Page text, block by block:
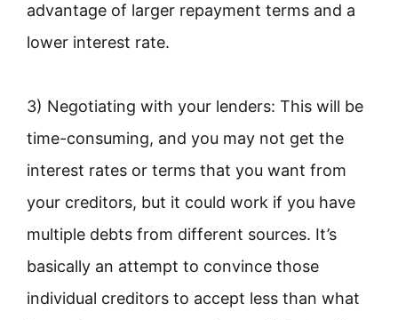
advantage of larger repayment terms and a
lower interest rate.
3) Negotiating with your lenders: This will be
time-consuming, and you may not get the
interest rates or terms that you want from
your creditors, but it could work if you have
multiple debts from different sources. It’s
basically an attempt to convince those
individual creditors to accept less than what